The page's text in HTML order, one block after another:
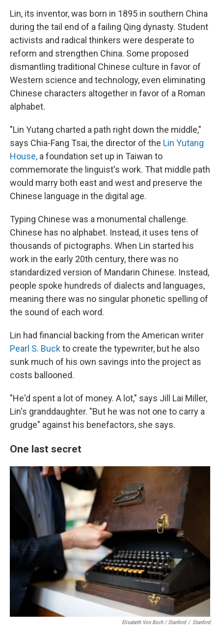
Lin, its inventor, was born in 1895 in southern China
during the tail end of a failing Qing dynasty. Student
activists and radical thinkers were desperate to
reform and strengthen China. Some proposed
dismantling traditional Chinese culture in favor of
Western science and technology, even eliminating
Chinese characters altogether in favor of a Roman
alphabet.
"Lin Yutang charted a path right down the middle,"
says Chia-Fang Tsai, the director of the Lin Yutang
House, a foundation set up in Taiwan to
commemorate the linguist's work. That middle path
would marry both east and west and preserve the
Chinese language in the digital age.
Typing Chinese was a monumental challenge.
Chinese has no alphabet. Instead, it uses tens of
thousands of pictographs. When Lin started his
work in the early 20th century, there was no
standardized version of Mandarin Chinese. Instead,
people spoke hundreds of dialects and languages,
meaning there was no singular phonetic spelling of
the sound of each word.
Lin had financial backing from the American writer
Pearl S. Buckto create the typewriter, but he also
sunk much of his own savings into the project as
costs ballooned.
"He'd spent a lot of money. A lot," says Jill Lai Miller,
Lin's granddaughter. "But he was not one to carry a
grudge" against his benefactors, she says.
One last secret
Elisabeth Von Boch / Stanford / Stanford